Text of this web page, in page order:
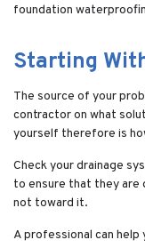
foundation
Starting
The source of your
contractor on what
yourself therefore is
Check your drainage
to ensure that they are
not toward it.
A professional can